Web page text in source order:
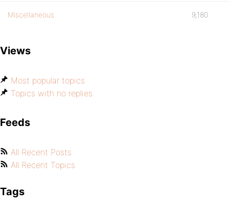
Miscellaneous 9,180
Views
Most popular topics
Topics with no replies
Feeds
All Recent Posts
All Recent Topics
Tags